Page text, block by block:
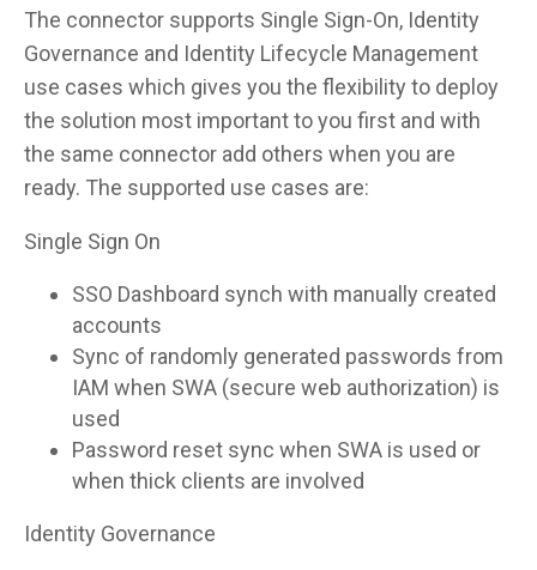
The connector supports Single Sign-On, Identity
Governance and Identity Lifecycle Management
use cases which gives you the flexibility to deploy
the solution most important to you first and with
the same connector add others when you are
ready. The supported use cases are:
Single Sign On
SSO Dashboard synch with manually created
accounts
Sync of randomly generated passwords from
IAM when SWA (secure web authorization) is
used
Password reset sync when SWA is used or
when thick clients are involved
Identity Governance